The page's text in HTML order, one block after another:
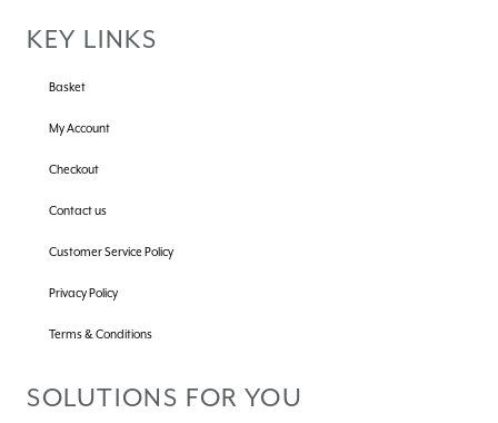
SOLUTIONS FOR YOU
KEY LINKS
Basket
My Account
Checkout
Contact us
Customer Service Policy
Privacy Policy
Terms & Conditions